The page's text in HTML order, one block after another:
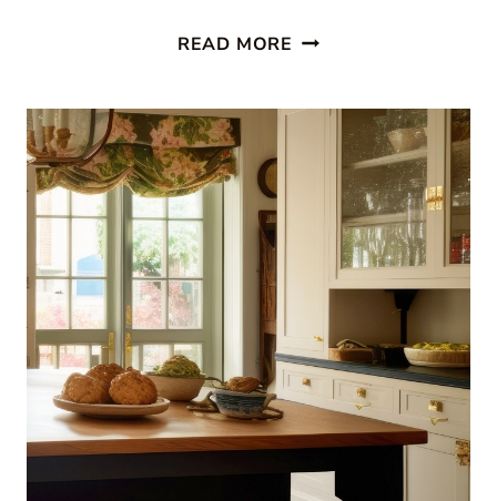
READ MORE STUNNING
BEACH
STYLE
KITCHEN
WITH
PATTERNED
BLUE
WALLPAPER